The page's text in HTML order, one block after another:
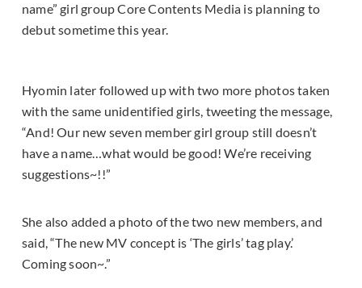
name” girl group Core Contents Media is planning to
debut sometime this year.
Hyomin later followed up with two more photos taken
with the same unidentified girls, tweeting the message,
“And! Our new seven member girl group still doesn’t
have a name…what would be good! We’re receiving
suggestions~!!”
She also added a photo of the two new members, and
said, “The new MV concept is ‘The girls’ tag play.’
Coming soon~.”